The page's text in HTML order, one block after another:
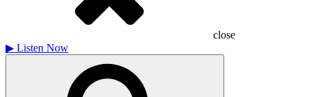
close
▶ Listen Now